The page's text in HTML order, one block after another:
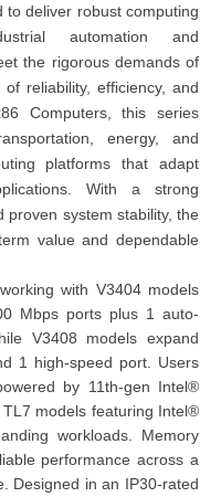
to deliver robust computing
automation and
the rigorous demands of
reliability, efficiency, and
Computers, this series
energy, and
platforms that adapt
With a strong
proven system stability, the
value and dependable
with V3404 models
Mbps ports plus 1 auto-
V3408 models expand
1 high-speed port. Users
by 11th-gen Intel®
models featuring Intel®
workloads. Memory
performance across a
Designed in an IP30-rated